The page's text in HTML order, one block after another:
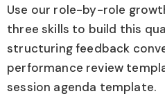
Use our role-by-role
three skills to build this
structuring feedback
performance review
session agenda template.